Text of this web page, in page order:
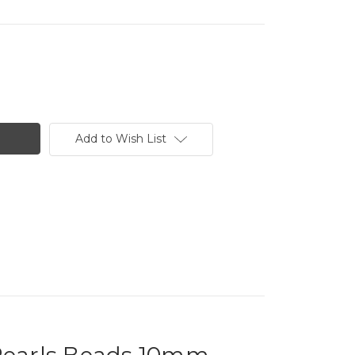
Add to Wish List